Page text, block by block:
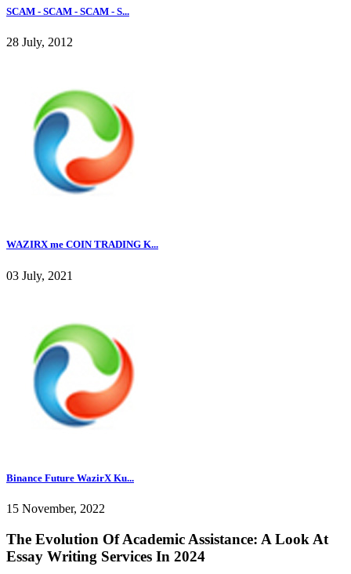
SCAM - SCAM - SCAM - S...
28 July, 2012
WAZIRX me COIN TRADING K...
03 July, 2021
Binance Future WazirX Ku...
15 November, 2022
The Evolution Of Academic Assistance: A Look At
Essay Writing Services In 2024